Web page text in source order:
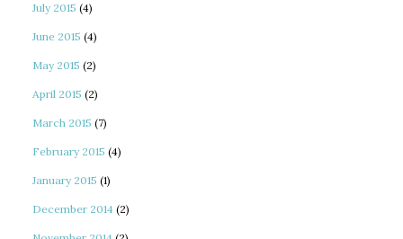
July 2015 (4)
June 2015 (4)
May 2015 (2)
April 2015 (2)
March 2015 (7)
February 2015 (4)
January 2015 (1)
December 2014 (2)